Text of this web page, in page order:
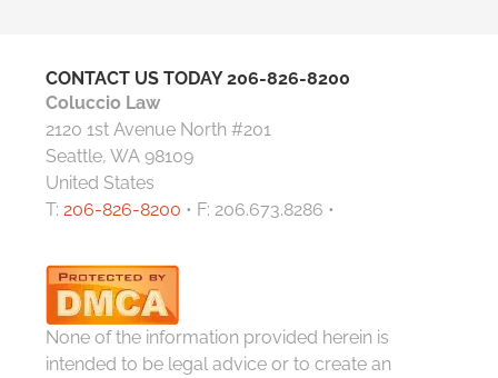
CONTACT US TODAY206-826-8200
Coluccio Law
2120 1st Avenue North #201
Seattle, WA 98109
United States
T:206-826-8200 • F: 206.673.8286 •
None of the information provided herein is
intended to be legal advice or to create an